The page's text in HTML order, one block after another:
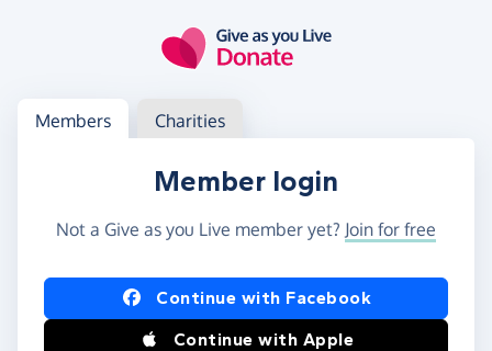
Log in
Access your member or charity account
Members Charities
Member login
Not a Give as you Live member yet? Join for free
Log in using Facebook or Apple
Continue with Facebook
Continue with Apple